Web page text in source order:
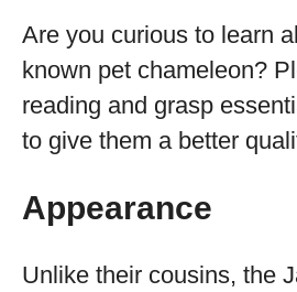
Are you curious to learn
known pet chameleon?
reading and grasp
to give them a better
Appearance
Unlike their cousins, the